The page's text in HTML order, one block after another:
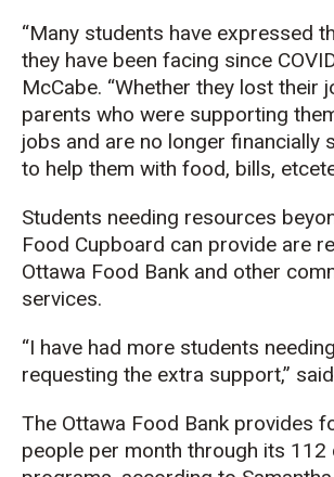
“Many students have expressed
they have been facing since
McCabe. “Whether they lost their
parents who were supporting
jobs and are no longer financially
to help them with food, bills,
Students needing resources
Food Cupboard can provide are
Ottawa Food Bank and other
services.
“I have had more students
requesting the extra support,”
The Ottawa Food Bank provides
people per month through its 112